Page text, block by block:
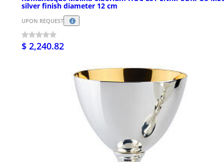
silver finish diameter 12 cm
UPON REQUEST
$ 2,240.82